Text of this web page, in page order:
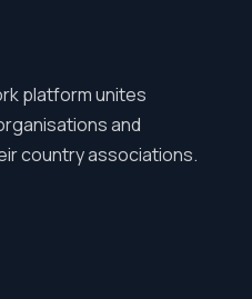
platform unites
and
country associations.